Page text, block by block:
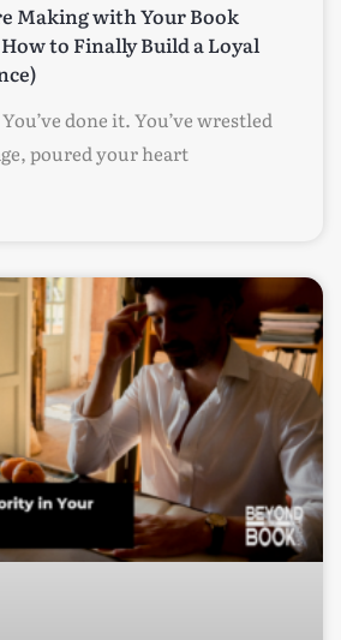
Making with Your Book
to Finally Build a Loyal
done it. You’ve wrestled
poured your heart